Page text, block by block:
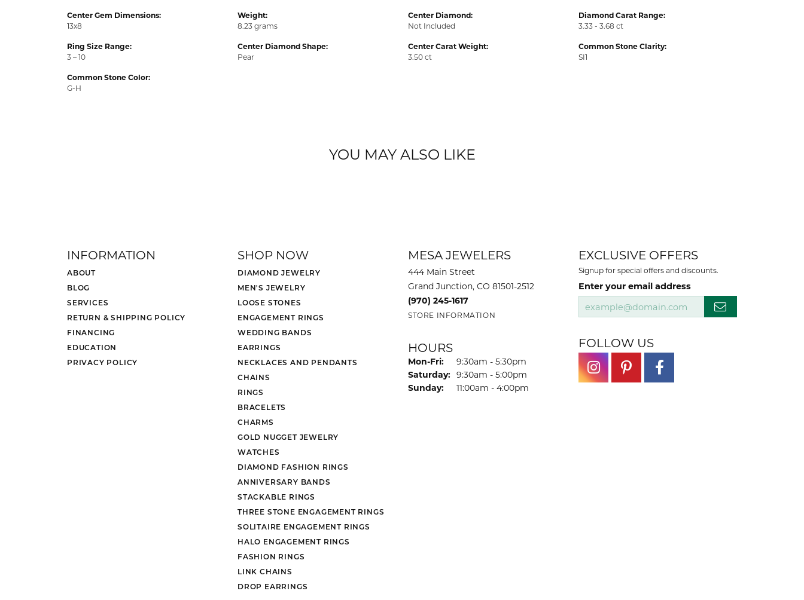
Center Gem Dimensions:
13x8
Ring Size Range:
3 – 10
Common Stone Color:
G-H
Weight:
8.23 grams
Center Diamond Shape:
Pear
Center Diamond:
Not Included
Center Carat Weight:
3.50 ct
Diamond Carat Range:
3.33 - 3.68 ct
Common Stone Clarity:
SI1
YOU MAY ALSO LIKE
INFORMATION
ABOUT
BLOG
SERVICES
RETURN & SHIPPING POLICY
FINANCING
EDUCATION
PRIVACY POLICY
SHOP NOW
DIAMOND JEWELRY
MEN'S JEWELRY
LOOSE STONES
ENGAGEMENT RINGS
WEDDING BANDS
EARRINGS
NECKLACES AND PENDANTS
CHAINS
RINGS
BRACELETS
CHARMS
GOLD NUGGET JEWELRY
WATCHES
DIAMOND FASHION RINGS
ANNIVERSARY BANDS
STACKABLE RINGS
THREE STONE ENGAGEMENT RINGS
SOLITAIRE ENGAGEMENT RINGS
HALO ENGAGEMENT RINGS
FASHION RINGS
LINK CHAINS
DROP EARRINGS
MESA JEWELERS
444 Main Street
Grand Junction, CO 81501-2512
(970) 245-1617
STORE INFORMATION
HOURS
Mon-Fri: Monday - Friday:
9:30am - 5:30pm
Saturday: 9:30am - 5:00pm
Sunday:
11:00am - 4:00pm
EXCLUSIVE OFFERS
Signup for special offers and discounts.
Enter your email address
FOLLOW US